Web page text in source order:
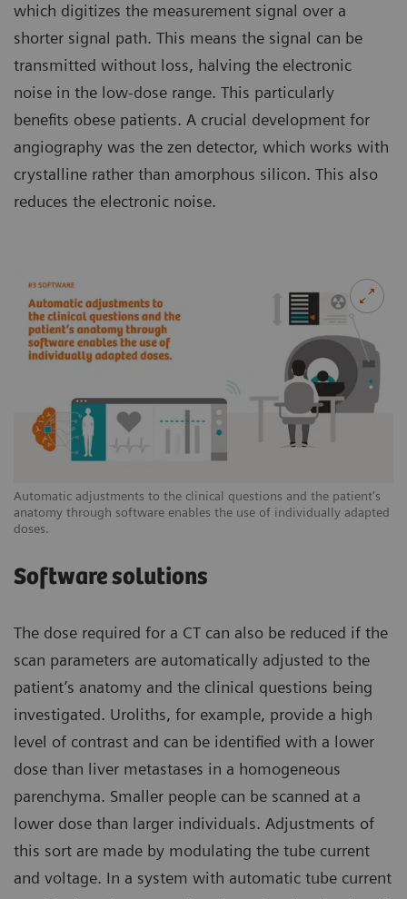
which digitizes the measurement signal over a
shorter signal path. This means the signal can be
transmitted without loss, halving the electronic
noise in the low-dose range. This particularly
benefits obese patients. A crucial development for
angiography was the zen detector, which works with
crystalline rather than amorphous silicon. This also
reduces the electronic noise.
Automatic adjustments to the clinical questions and the patient's
anatomy through software enables the use of individually adapted
doses.
Software solutions
The dose required for a CT can also be reduced if the
scan parameters are automatically adjusted to the
patient’s anatomy and the clinical questions being
investigated. Uroliths, for example, provide a high
level of contrast and can be identified with a lower
dose than liver metastases in a homogeneous
parenchyma. Smaller people can be scanned at a
lower dose than larger individuals. Adjustments of
this sort are made by modulating the tube current
and voltage. In a system with automatic tube current